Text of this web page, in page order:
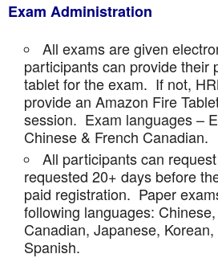
Exam Administration
All exams are given
participants can provide their
tablet for the exam. If not,
provide an Amazon Fire
session. Exam languages –
Chinese & French Canadian.
All participants can
requested 20+ days before
paid registration. Paper
following languages:
Canadian, Japanese,
Spanish.